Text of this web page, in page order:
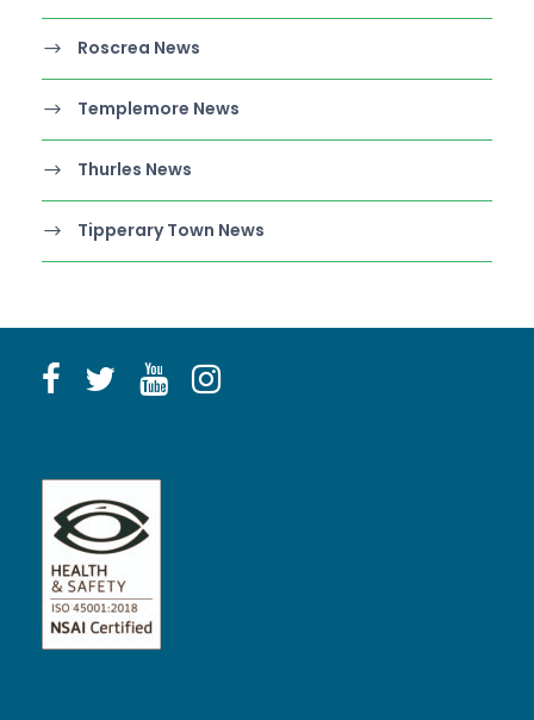
Roscrea News
Templemore News
Thurles News
Tipperary Town News